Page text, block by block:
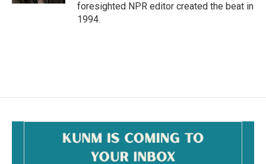
foresighted NPR editor created the beat in
1994.